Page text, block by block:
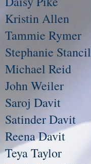
Kristin Allen
Tammie Rymer
Stephanie Stancil
Michael Reid
John Weiler
Saroj Davit
Satinder Davit
Reena Davit
Teya Taylor